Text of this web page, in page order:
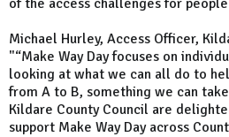
of the access challenges for
Michael Hurley, Access Officer,
"“Make Way Day focuses on
looking at what we can all do to
from A to B, something we can
Kildare County Council are
support Make Way Day across